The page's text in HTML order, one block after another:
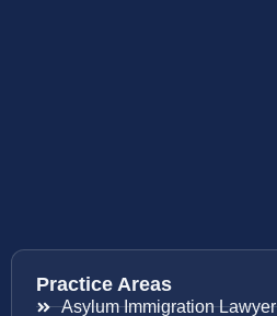
Practice Areas
Asylum Immigration Lawyer